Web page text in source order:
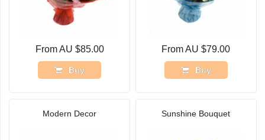
From AU $85.00
Buy
From AU $79.00
Buy
Modern Decor Sunshine Bouquet